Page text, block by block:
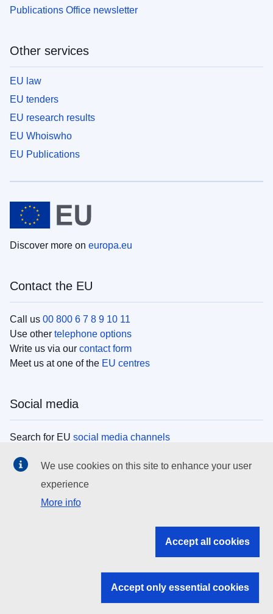
Publications Office newsletter
Other services
EU law
EU tenders
EU research results
EU Whoiswho
EU Publications
Discover more on europa.eu
Contact the EU
Call us 00 800 6 7 8 9 10 11
Use other telephone options
Write us via our contact form
Meet us at one of the EU centres
Social media
Search for EU social media channels
EU institutions
Search all EU institutions and bodies
EU institutions
We use cookies on this site to enhance your user
experience
More info
Accept all cookies
Accept only essential cookies